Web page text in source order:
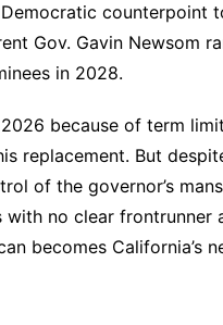
counterpoint
Gov. Gavin
in 2028.
because of term
replacement. But
of the governor’s
no clear frontrunner
becomes California’s